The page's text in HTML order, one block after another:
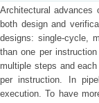
Architectural advances
both design and
designs: single-cycle,
than one per
multiple steps and
per instruction. In
execution. To have